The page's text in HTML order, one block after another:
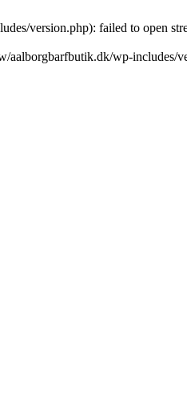
version.php): failed to open
aalborgbarfbutik.dk/wp-includes/